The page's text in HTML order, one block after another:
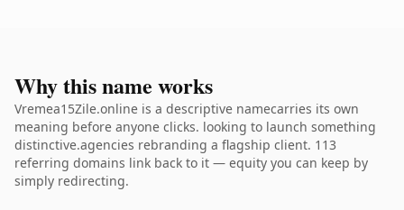
Why this name works
Vremea15Zile.online is a descriptive namecarries its own
meaning before anyone clicks. looking to launch something
distinctive.agencies rebranding a flagship client. 113
referring domains link back to it — equity you can keep by
simply redirecting.